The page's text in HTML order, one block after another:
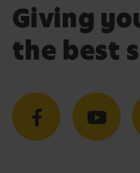
Giving
the best